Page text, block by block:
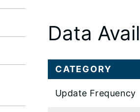
Data
CATEGORY
Update Frequency